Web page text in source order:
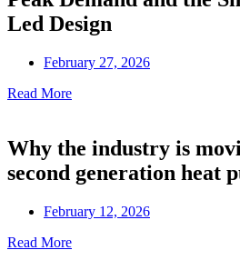
Led Design
February 27, 2026
Read More
Why the industry is
second generation heat
February 12, 2026
Read More